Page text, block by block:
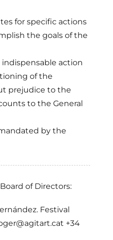
for specific actions
the goals of the
action
of the
prejudice to the
to the General
by the
of Directors:
Festival
+34